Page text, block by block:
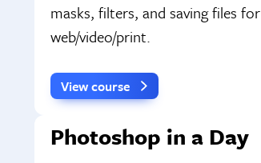
masks, filters, and saving files for
web/video/print.
View course
Photoshop in a Day